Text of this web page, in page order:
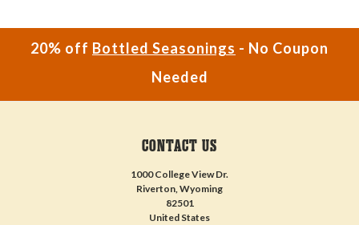
20% off Bottled Seasonings - No Coupon
Needed
CONTACT US
1000 College View Dr.
Riverton, Wyoming
82501
United States